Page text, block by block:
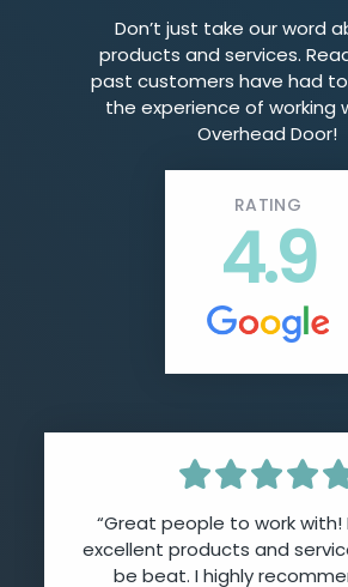
Don’t just take our word
products and services.
past customers have had
the experience of working
Overhead Door!
RATING
4.9
“Great people to work with!
excellent products and
be beat. I highly